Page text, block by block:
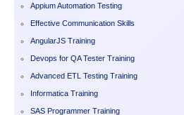
Appium Automation Testing
Effective Communication Skills
AngularJS Training
Devops for QA Tester Training
Advanced ETL Testing Training
Informatica Training
SAS Programmer Training